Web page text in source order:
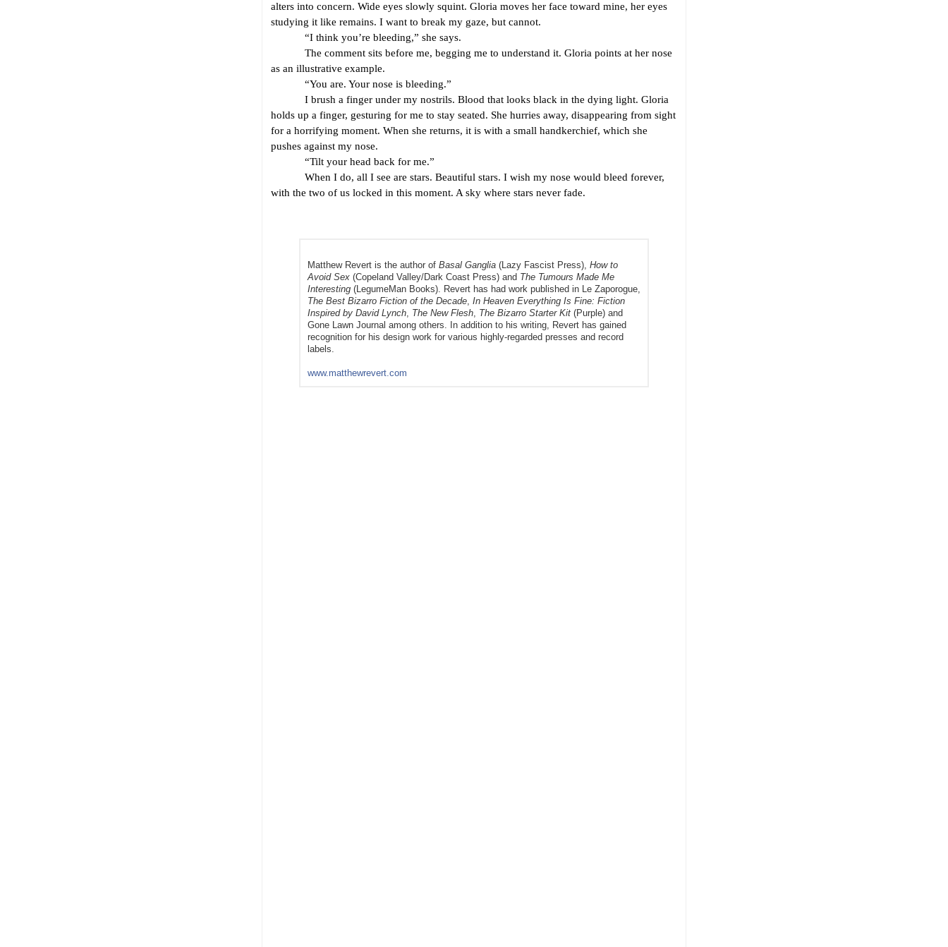
alters into concern. Wide eyes slowly squint. Gloria moves her face toward mine, her eyes
studying it like remains. I want to break my gaze, but cannot.
“I think you’re bleeding,” she says.
The comment sits before me, begging me to understand it. Gloria points at her nose
as an illustrative example.
“You are. Your nose is bleeding.”
I brush a finger under my nostrils. Blood that looks black in the dying light. Gloria
holds up a finger, gesturing for me to stay seated. She hurries away, disappearing from sight
for a horrifying moment. When she returns, it is with a small handkerchief, which she
pushes against my nose.
“Tilt your head back for me.”
When I do, all I see are stars. Beautiful stars. I wish my nose would bleed forever,
with the two of us locked in this moment. A sky where stars never fade.
Matthew Revert is the author of Basal Ganglia (Lazy Fascist Press), How to
Avoid Sex (Copeland Valley/Dark Coast Press) and The Tumours Made Me
Interesting
The Best Bizarro Fiction of the Decade, In Heaven Everything Is Fine: Fiction
Inspired by David Lynch, The New Flesh, The Bizarro Starter Kit (Purple) and
Gone Lawn Journal among others. In addition to his writing, Revert has gained
recognition for his design work for various highly-regarded presses and record
labels.
www.matthewrevert.com